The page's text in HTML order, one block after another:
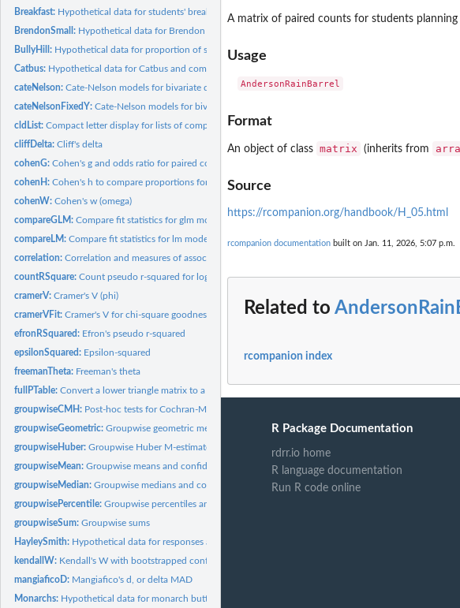
Breakfast: Hypothetical data for students' breakfast habits and travel...
BrendonSmall: Hypothetical data for Brendon Small and company
BullyHill: Hypothetical data for proportion of students passing a...
Catbus: Hypothetical data for Catbus and company
cateNelson:Cate-Nelson models for bivariate data
cateNelsonFixedY:Cate-Nelson models for bivariate data with a fixed critical Y...
cldList:Compact letter display for lists of comparisons
cliffDelta:Cliff's delta
cohenG:Cohen's g and odds ratio for paired contingency tables
cohenH:Cohen's h to compare proportions for 2 x 2 contingency tables
cohenW:Cohen's w (omega)
compareGLM:Compare fit statistics for glm models
compareLM:Compare fit statistics for lm models
correlation:Correlation and measures of association
countRSquare:Count pseudo r-squared for logistic and other binary outcome...
cramerV:Cramer's V (phi)
cramerVFit:Cramer's V for chi-square goodness-of-fit tests
efronRSquared: Efron's pseudo r-squared
epsilonSquared: Epsilon-squared
freemanTheta: Freeman's theta
fullPTable:Convert a lower triangle matrix to a full matrix
groupwiseCMH: Post-hoc tests for Cochran-Mantel-Haenszel test
groupwiseGeometric:Groupwise geometric means and confidence intervals
groupwiseHuber:Groupwise Huber M-estimators and confidence intervals
groupwiseMean:Groupwise means and confidence intervals
groupwiseMedian:Groupwise medians and confidence intervals
groupwisePercentile:Groupwise percentiles and confidence intervals
groupwiseSum:Groupwise sums
HayleySmith: Hypothetical data for responses about adopting lawn care...
kendallW: Kendall's W with bootstrapped confidence interval
mangiaficoD: Mangiafico's d, or delta MAD
Monarchs: Hypothetical data for monarch butterflies in gardens
A matrix of paired counts for students
Usage
Format
An object of class matrix (inherits from
Source
https://rcompanion.org/handbook/H_05.html
rcompanion documentation built on Jan. 11, 2026, 5:07 p.m.
Related to
rcompanion index
R Package Documentation
rdrr.io home
R language documentation
Run R code online